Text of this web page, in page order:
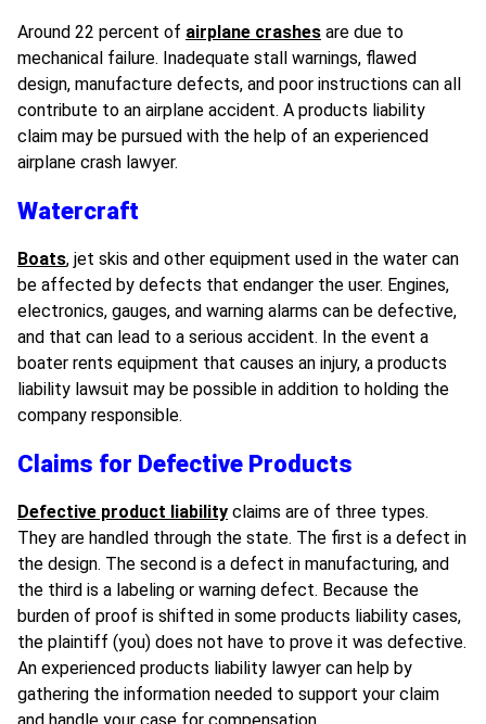
Around 22 percent of airplane crashes are due to
mechanical failure. Inadequate stall warnings, flawed
design, manufacture defects, and poor instructions can all
contribute to an airplane accident. A products liability
claim may be pursued with the help of an experienced
airplane crash lawyer.
Watercraft
Boats, jet skis and other equipment used in the water can
be affected by defects that endanger the user. Engines,
electronics, gauges, and warning alarms can be defective,
and that can lead to a serious accident. In the event a
boater rents equipment that causes an injury, a products
liability lawsuit may be possible in addition to holding the
company responsible.
Claims for Defective Products
Defective product liability claims are of three types.
They are handled through the state. The first is a defect in
the design. The second is a defect in manufacturing, and
the third is a labeling or warning defect. Because the
burden of proof is shifted in some products liability cases,
the plaintiff (you) does not have to prove it was defective.
An experienced products liability lawyer can help by
gathering the information needed to support your claim